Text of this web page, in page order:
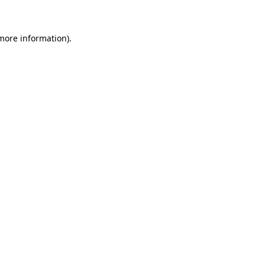
information).